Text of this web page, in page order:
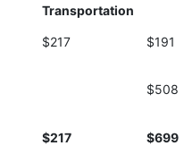
Transportation
$217 $191
$508
$217 $699